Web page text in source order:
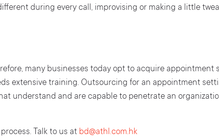
during every call, improvising or making a little
many businesses today opt to acquire appointment
extensive training. Outsourcing for an appointment
understand and are capable to penetrate an
Talk to us at bd@athl.com.hk